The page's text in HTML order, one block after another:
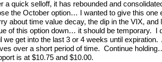
a quick selloff, it has rebounded and
the October option… I wanted to give this one
about time value decay, the dip in the VIX,
of this option down… it should be temporary. I
we get into the last 3 or 4 weeks until
over a short period of time. Continue
is at $10.75 and $10.00.